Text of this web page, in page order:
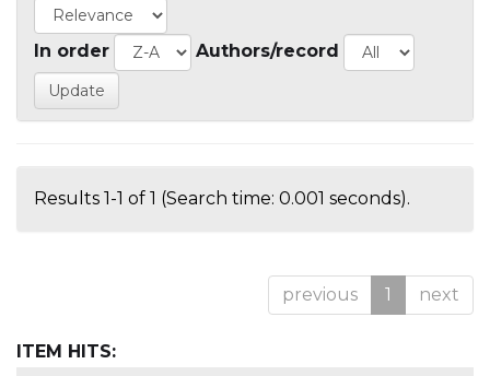
In order Authors/record
Results 1-1 of 1 (Search time: 0.001 seconds).
previous 1 next
ITEM HITS: